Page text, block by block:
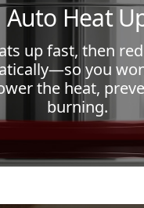
Auto Heat
up fast, then
you
the heat,
burning.